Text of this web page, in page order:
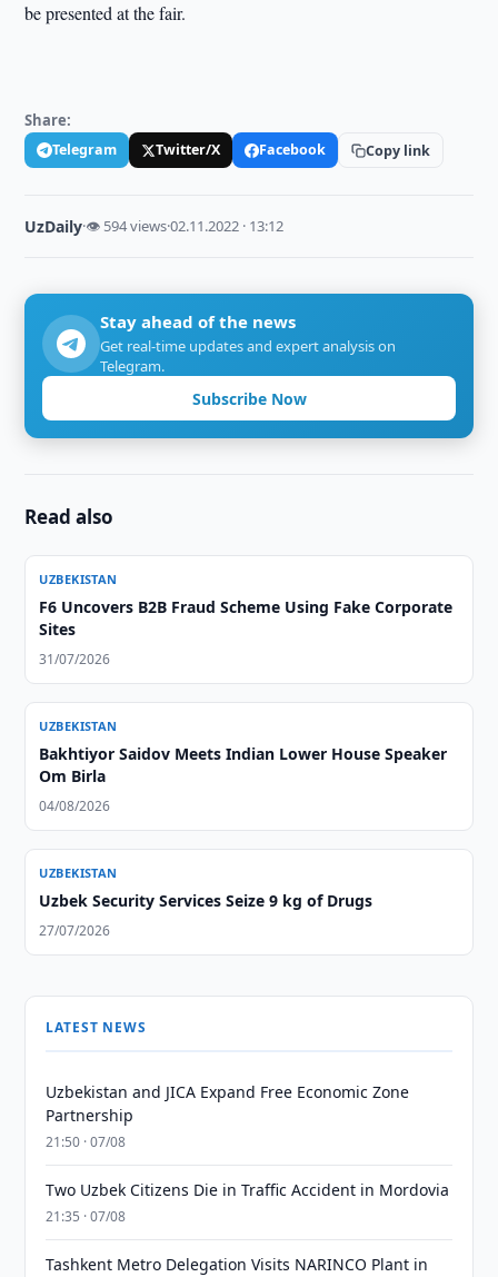
be presented at the fair.
Share:
Telegram Twitter/X Facebook Copy link
UzDaily·👁 594 views·02.11.2022 · 13:12
Stay ahead of the news
Get real-time updates and expert analysis on
Telegram.
Subscribe Now
Read also
UZBEKISTAN
F6 Uncovers B2B Fraud Scheme Using Fake Corporate
Sites
31/07/2026
UZBEKISTAN
Bakhtiyor Saidov Meets Indian Lower House Speaker
Om Birla
04/08/2026
UZBEKISTAN
Uzbek Security Services Seize 9 kg of Drugs
27/07/2026
LATEST NEWS
Uzbekistan and JICA Expand Free Economic Zone
Partnership
21:50 · 07/08
Two Uzbek Citizens Die in Traffic Accident in Mordovia
21:35 · 07/08
Tashkent Metro Delegation Visits NARINCO Plant in